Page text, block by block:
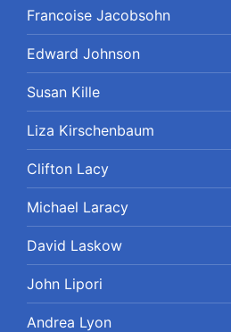
Francoise Jacobsohn
Edward Johnson
Susan Kille
Liza Kirschenbaum
Clifton Lacy
Michael Laracy
David Laskow
John Lipori
Andrea Lyon